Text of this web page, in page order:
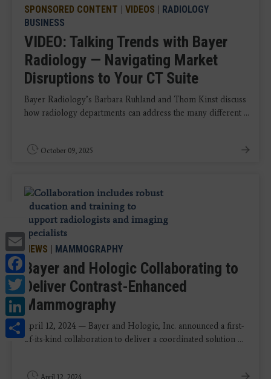
Email
Facebook
Twitter
LinkedIn
Share
SPONSORED CONTENT | VIDEOS | RADIOLOGY
BUSINESS
VIDEO: Talking Trends with Bayer
Radiology — Navigating Market
Disruptions to Your CT Suite
Bayer Radiology’s Barbara Ruhland and Thom Kinst discuss
how radiology departments can address the many different ...
October 09, 2025
NEWS | MAMMOGRAPHY
Bayer and Hologic Collaborating to
Deliver Contrast-Enhanced
Mammography
April 12, 2024 — Bayer and Hologic, Inc. announced a first-
of-its-kind collaboration to deliver a coordinated solution ...
April 12, 2024